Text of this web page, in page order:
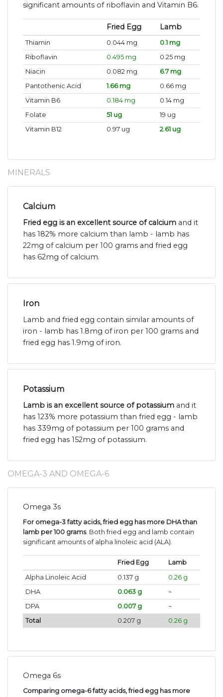
significant amounts of riboflavin and Vitamin B6.
Fried Egg Lamb
Thiamin 0.044 mg
0.1 mg
Riboflavin
0.495 mg
0.25 mg
Niacin
0.082 mg
6.7 mg
Pantothenic Acid
1.66 mg
0.66 mg
Vitamin B6
0.184 mg
0.14 mg
Folate
51 ug
19 ug
Vitamin B12
0.97 ug 2.61 ug
MINERALS
Calcium
Fried egg is an excellent source of calcium and it
has 182% more calcium than lamb - lamb has
22mg of calcium per 100 grams and fried egg
has 62mg of calcium.
Iron
Lamb and fried egg contain similar amounts of
iron - lamb has 1.8mg of iron per 100 grams and
fried egg has 1.9mg of iron.
Potassium
Lamb is an excellent source of potassium and it
has 123% more potassium than fried egg - lamb
has 339mg of potassium per 100 grams and
fried egg has 152mg of potassium.
OMEGA-3 AND OMEGA-6
Omega 3s
For omega-3 fatty acids, fried egg has more DHA than
lamb per 100 grams. Both fried egg and lamb contain
significant amounts of alpha linoleic acid (ALA).
Fried Egg
Lamb
Alpha Linoleic Acid
0.137 g
0.26 g
DHA
0.063 g
~
DPA
0.007 g
~
Total
0.207 g 0.26 g
Omega 6s
Comparing omega-6 fatty acids, fried egg has more